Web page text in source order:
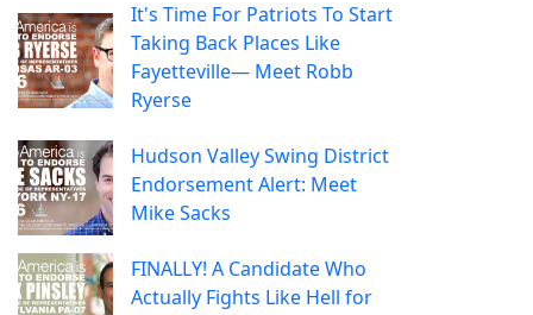
It's Time For Patriots To Start
Taking Back Places Like
Fayetteville— Meet Robb
Ryerse
Hudson Valley Swing District
Endorsement Alert: Meet
Mike Sacks
FINALLY! A Candidate Who
Actually Fights Like Hell for